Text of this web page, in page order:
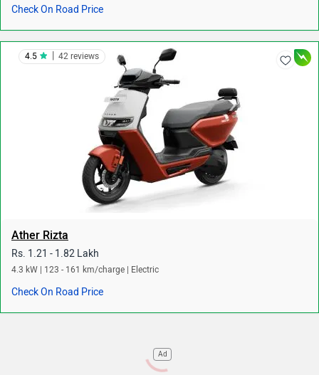
Check On Road Price
Ather Rizta
Rs. 1.21 - 1.82 Lakh
4.3 kW | 123 - 161 km/charge | Electric
Check On Road Price
4.5 42 reviews
Ad